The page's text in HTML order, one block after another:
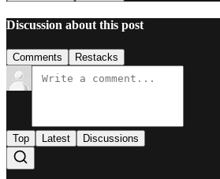
Discussion about this post
Comments Restacks
Top Latest Discussions